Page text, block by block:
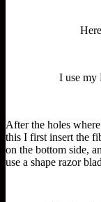
I use my
After the holes
this I first insert the
on the bottom side,
use a shape razor